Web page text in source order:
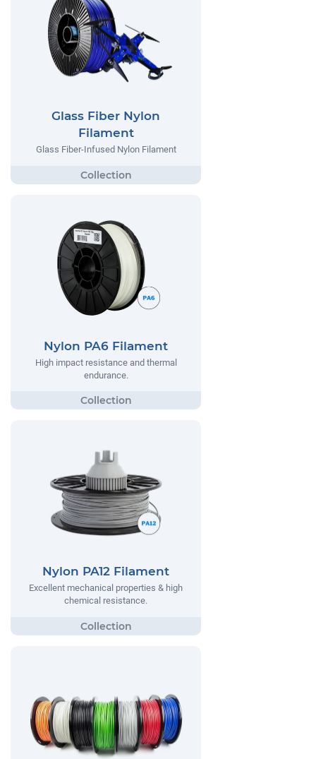
Glass Fiber Nylon
Filament
Glass Fiber-Infused Nylon Filament
Nylon PA6 Filament
High impact resistance and thermal
endurance.
Nylon PA12 Filament
Excellent mechanical properties & high
chemical resistance.